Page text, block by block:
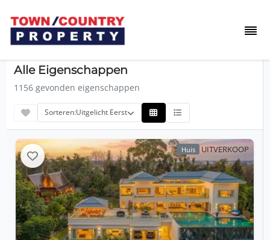
Alle Eigenschappen
1156 gevonden eigenschappen
Sorteren:Uitgelicht Eerst
Huis UITVERKOOP